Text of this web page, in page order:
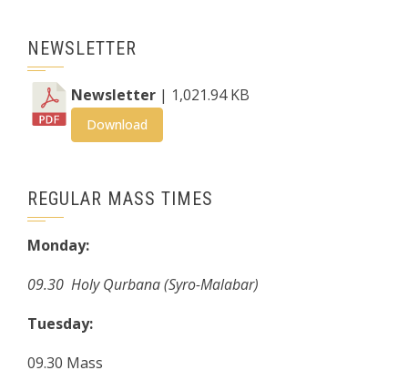
NEWSLETTER
Newsletter | 1,021.94 KB
Download
REGULAR MASS TIMES
Monday:
09.30 Holy Qurbana (Syro-Malabar)
Tuesday:
09.30 Mass